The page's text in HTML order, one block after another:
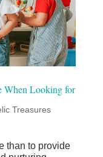
When Looking for
Treasures
than to provide